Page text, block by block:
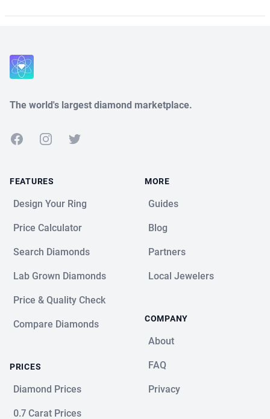
The world's largest diamond marketplace.
FacebookInstagramTwitter
FEATURES
Design Your Ring
Price Calculator
Search Diamonds
Lab Grown Diamonds
Price & Quality Check
Compare Diamonds
PRICES
Diamond Prices
0.7 Carat Prices
MORE
Guides
Blog
Partners
Local Jewelers
COMPANY
About
FAQ
Privacy